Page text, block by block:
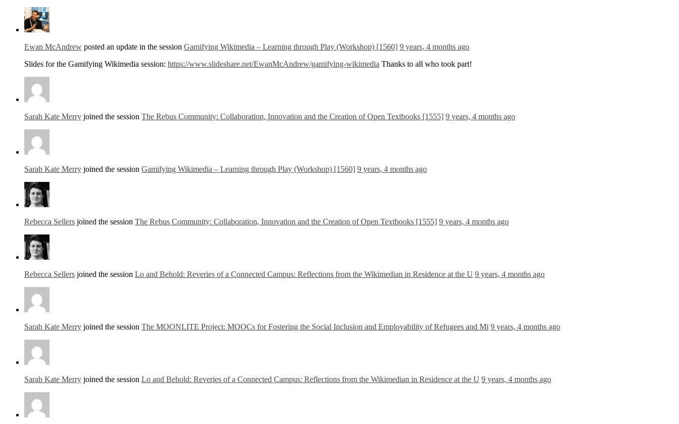
Ewan McAndrew posted an update in the session Gamifying Wikimedia – Learning through Play (Workshop) [1560] 9 years, 4 months ago
Slides for the Gamifying Wikimedia session: https://www.slideshare.net/EwanMcAndrew/gamifying-wikimedia Thanks to all who took part!
Sarah Kate Merry joined the session The Rebus Community: Collaboration, Innovation and the Creation of Open Textbooks [1555] 9 years, 4 months ago
Sarah Kate Merry joined the session Gamifying Wikimedia – Learning through Play (Workshop) [1560] 9 years, 4 months ago
Rebecca Sellers joined the session The Rebus Community: Collaboration, Innovation and the Creation of Open Textbooks [1555] 9 years, 4 months ago
Rebecca Sellers joined the session Lo and Behold: Reveries of a Connected Campus: Reflections from the Wikimedian in Residence at the U 9 years, 4 months ago
Sarah Kate Merry joined the session The MOONLITE Project: MOOCs for Fostering the Social Inclusion and Employability of Refugees and Mi 9 years, 4 months ago
Sarah Kate Merry joined the session Lo and Behold: Reveries of a Connected Campus: Reflections from the Wikimedian in Residence at the U 9 years, 4 months ago